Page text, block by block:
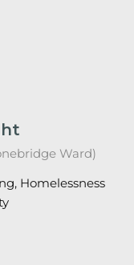
Ward)
Homelessness